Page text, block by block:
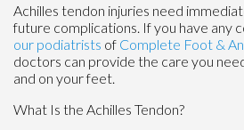
Achilles tendon injuries need
future complications. If you have any
our podiatrists of Complete Foot &
doctors can provide the care you
and on your feet.
What Is the Achilles Tendon?